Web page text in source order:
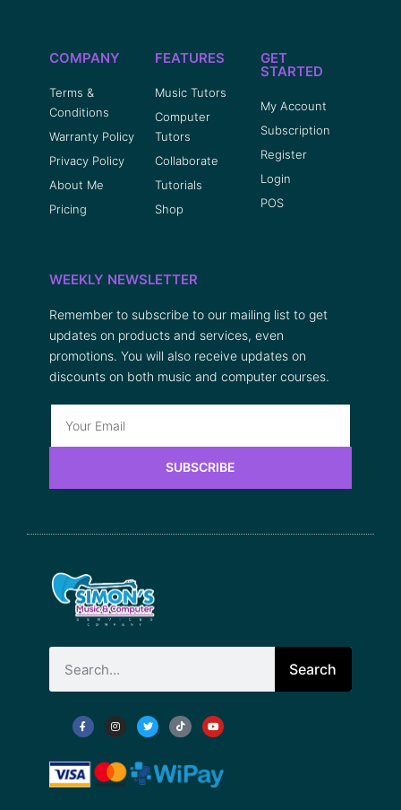
COMPANY
Terms &
Conditions
Warranty Policy
Privacy Policy
About Me
Pricing
FEATURES
Music Tutors
Computer
Tutors
Collaborate
Tutorials
Shop
GET
STARTED
My Account
Subscription
Register
Login
POS
WEEKLY NEWSLETTER
Remember to subscribe to our mailing list to get
updates on products and services, even
promotions. You will also receive updates on
discounts on both music and computer courses.
SUBSCRIBE
Search